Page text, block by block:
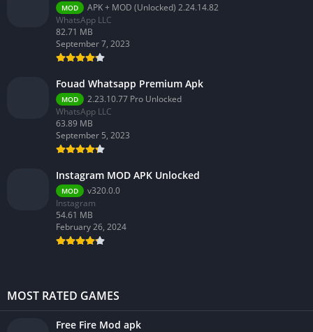
MOD
APK + MOD (Unlocked) 2.24.14.82
WhatsApp LLC
82.71 MB
September 7, 2023
Fouad Whatsapp Premium Apk
MOD
2.23.10.77 Pro Unlocked
WhatsApp LLC
63.89 MB
September 5, 2023
Instagram MOD APK Unlocked
MOD
v320.0.0
Instagram
54.61 MB
February 26, 2024
MOST RATED GAMES
Free Fire Mod apk